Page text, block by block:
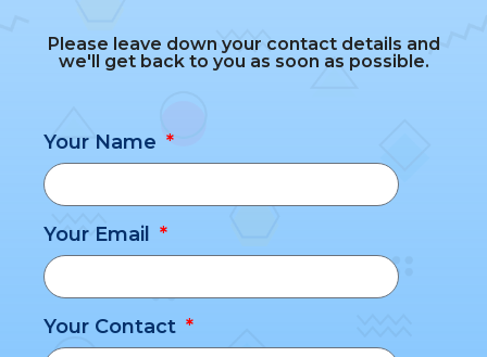
Please leave down your contact details and
we'll get back to you as soon as possible.
Your Name
Your Email
Your Contact